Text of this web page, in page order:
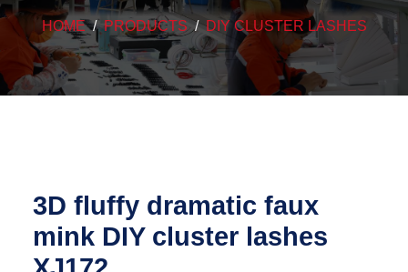
HOME PRODUCTS DIY CLUSTER LASHES
3D fluffy dramatic faux
mink DIY cluster lashes